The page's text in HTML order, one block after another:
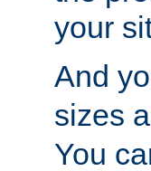
your
And
sizes
You